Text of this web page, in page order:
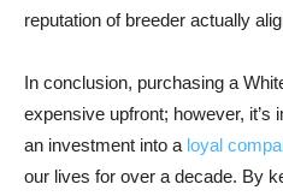
reputation of breeder actually
In conclusion, purchasing a
expensive upfront; however, it’s
an investment into a loyal
our lives for over a decade. By